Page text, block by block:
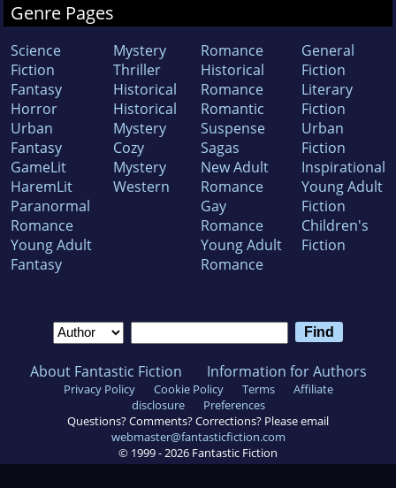
Genre Pages
Science
Fiction
Fantasy
Horror
Urban
Fantasy
GameLit
HaremLit
Paranormal
Romance
Young Adult
Fantasy
Mystery
Thriller
Historical
Historical
Mystery
Cozy
Mystery
Western
Romance
Historical
Romance
Romantic
Suspense
Sagas
New Adult
Romance
Gay
Romance
Young Adult
Romance
General
Fiction
Literary
Fiction
Urban
Fiction
Inspirational
Young Adult
Fiction
Children's
Fiction
About Fantastic Fiction Information for Authors
Privacy Policy Cookie Policy Terms
Affiliate
disclosure
Preferences
Questions? Comments? Corrections? Please email
webmaster@fantasticfiction.com
© 1999 -2026 Fantastic Fiction